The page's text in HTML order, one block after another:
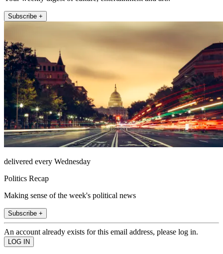
Subscribe +
delivered every Wednesday
Politics Recap
Making sense of the week's political news
Subscribe +
An account already exists for this email address, please log in.